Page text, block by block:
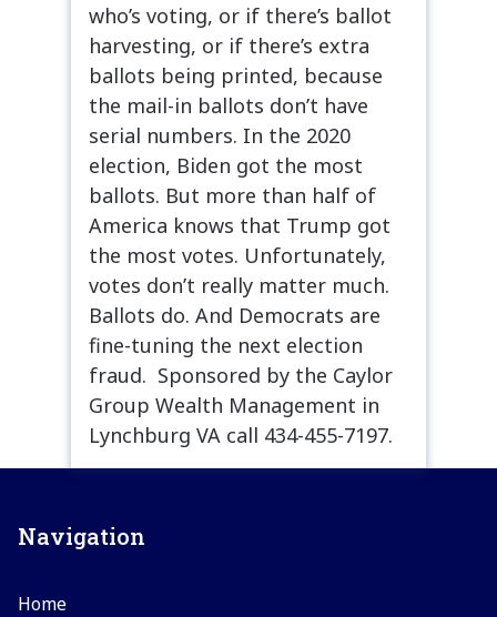
who’s voting, or if there’s ballot
harvesting, or if there’s extra
ballots being printed, because
the mail-in ballots don’t have
serial numbers. In the 2020
election, Biden got the most
ballots. But more than half of
America knows that Trump got
the most votes. Unfortunately,
votes don’t really matter much.
Ballots do. And Democrats are
fine-tuning the next election
fraud. Sponsored by the Caylor
Group Wealth Management in
Lynchburg VA call 434-455-7197.
Navigation
Home